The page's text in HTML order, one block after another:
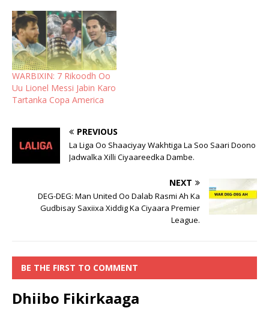
WARBIXIN: 7 Rikoodh Oo
Uu Lionel Messi Jabin Karo
Tartanka Copa America
PREVIOUS
La Liga Oo Shaaciyay Wakhtiga La Soo Saari Doono
Jadwalka Xilli Ciyaareedka Dambe.
NEXT
DEG-DEG: Man United Oo Dalab Rasmi Ah Ka
Gudbisay Saxiixa Xiddig Ka Ciyaara Premier
League.
BE THE FIRST TO COMMENT
Dhiibo Fikirkaaga